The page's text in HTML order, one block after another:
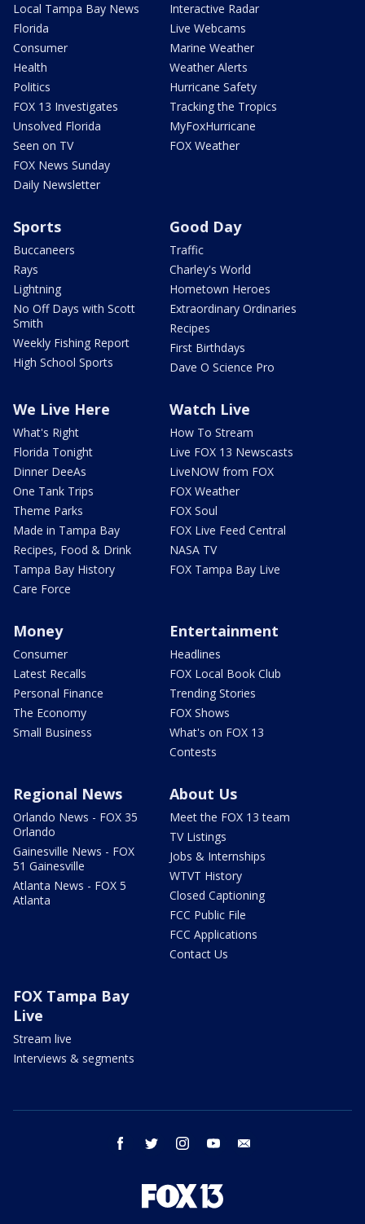
Local Tampa Bay News
Florida
Consumer
Health
Politics
FOX 13 Investigates
Unsolved Florida
Seen on TV
FOX News Sunday
Daily Newsletter
Interactive Radar
Live Webcams
Marine Weather
Weather Alerts
Hurricane Safety
Tracking the Tropics
MyFoxHurricane
FOX Weather
Sports
Buccaneers
Rays
Lightning
No Off Days with Scott
Smith
Weekly Fishing Report
High School Sports
Good Day
Traffic
Charley's World
Hometown Heroes
Extraordinary Ordinaries
Recipes
First Birthdays
Dave O Science Pro
We Live Here
What's Right
Florida Tonight
Dinner DeeAs
One Tank Trips
Theme Parks
Made in Tampa Bay
Recipes, Food & Drink
Tampa Bay History
Care Force
Watch Live
How To Stream
Live FOX 13 Newscasts
LiveNOW from FOX
FOX Weather
FOX Soul
FOX Live Feed Central
NASA TV
FOX Tampa Bay Live
Money
Consumer
Latest Recalls
Personal Finance
The Economy
Small Business
Entertainment
Headlines
FOX Local Book Club
Trending Stories
FOX Shows
What's on FOX 13
Contests
Regional News
Orlando News - FOX 35
Orlando
Gainesville News - FOX
51 Gainesville
Atlanta News - FOX 5
Atlanta
About Us
Meet the FOX 13 team
TV Listings
Jobs & Internships
WTVT History
Closed Captioning
FCC Public File
FCC Applications
Contact Us
FOX Tampa Bay
Live
Stream live
Interviews & segments
facebook twitter instagram youtube